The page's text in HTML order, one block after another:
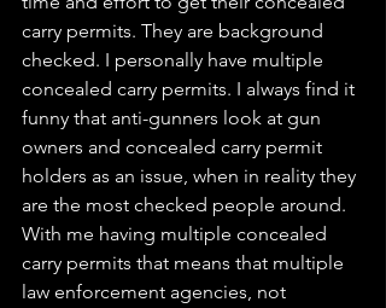
carry permits. They are background
checked. I personally have multiple
concealed carry permits. I always find it
funny that anti-gunners look at gun
owners and concealed carry permit
holders as an issue, when in reality they
are the most checked people around.
With me having multiple concealed
carry permits that means that multiple
law enforcement agencies, not